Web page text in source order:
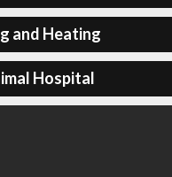
and Heating
Hospital